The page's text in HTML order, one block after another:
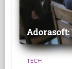
Adorasoft:
TECH